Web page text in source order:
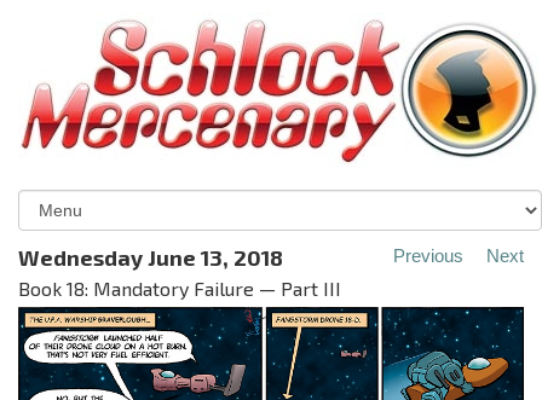
Wednesday June 13, 2018
Book 18: Mandatory Failure — Part III
Previous Next